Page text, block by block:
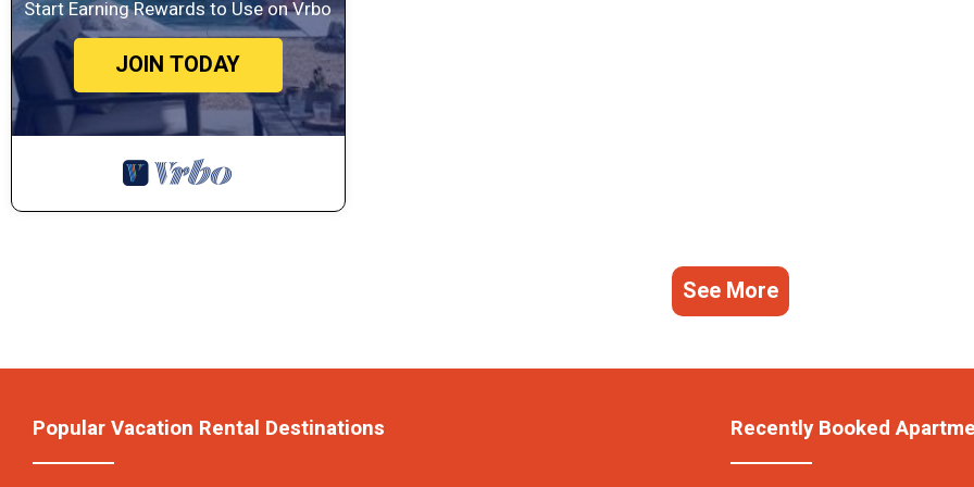
Start Earning Rewards to Use on Vrbo
JOIN TODAY
See More
Popular Vacation Rental Destinations Recently Booked